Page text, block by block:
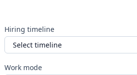
Hiring timeline
Work mode